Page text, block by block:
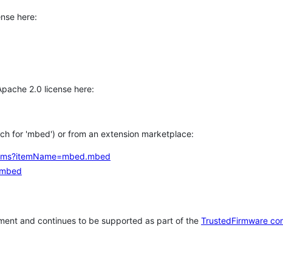
here:
2.0 license here:
for 'mbed') or from an extension marketplace:
and continues to be supported as part of the TrustedFirmware